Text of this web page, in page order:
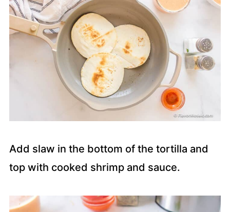
Add slaw in the bottom of the tortilla and
top with cooked shrimp and sauce.